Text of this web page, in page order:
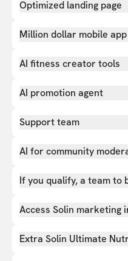
Optimized landing page
Million dollar mobile app
AI fitness creator tools
AI promotion agent
Support team
AI for community
If you qualify, a team to
Access Solin marketing
Extra Solin Ultimate